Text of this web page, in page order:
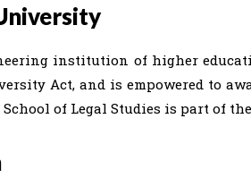
institution of higher
Act, and is empowered to
School of Legal Studies is part of